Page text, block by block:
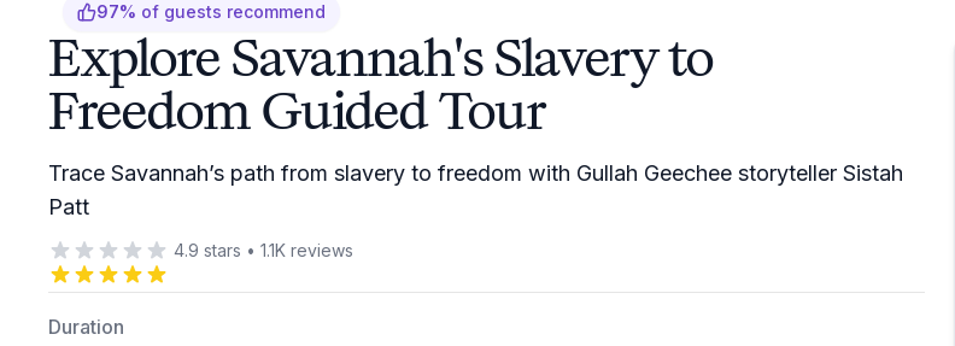
97% of guests recommend
Explore Savannah's Slavery to
Freedom Guided Tour
Trace Savannah’s path from slavery to freedom with Gullah Geechee storyteller Sistah
Patt
4.9 stars • 1.1K reviews
Duration